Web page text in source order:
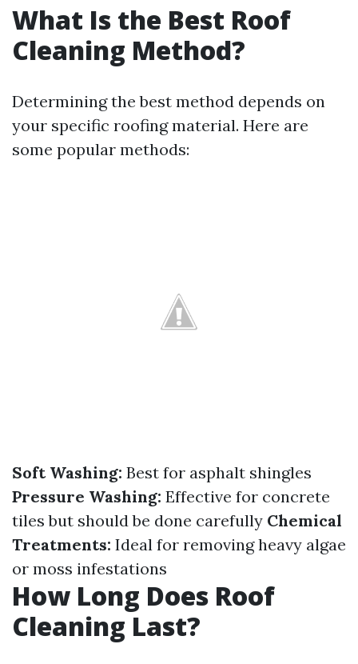
What Is the Best Roof
Cleaning Method?
Determining the best method depends on
your specific roofing material. Here are
some popular methods:
Soft Washing: Best for asphalt shingles
Pressure Washing: Effective for concrete
tiles but should be done carefully Chemical
Treatments: Ideal for removing heavy algae
or moss infestations
How Long Does Roof
Cleaning Last?